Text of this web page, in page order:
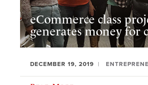
eCommerce class
generates money for
DECEMBER 19, 2019